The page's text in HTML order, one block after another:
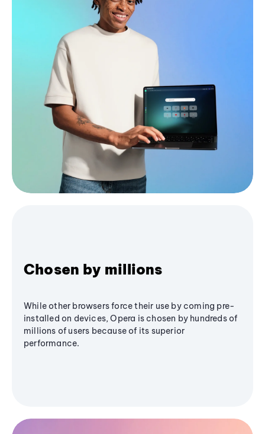
Chosen by millions
While other browsers force their use by coming pre-
installed on devices, Opera is chosen by hundreds of
millions of users because of its superior
performance.